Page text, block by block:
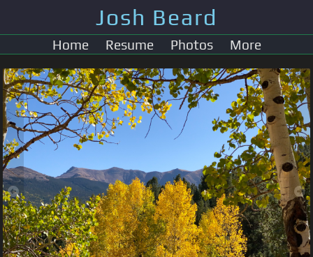
Josh Beard
Home Resume Photos More